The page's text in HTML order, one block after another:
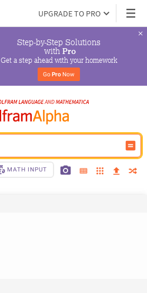
UPGRADE TO PRO
Step-by-Step Solutions
with Pro
Get a step ahead with your homework
Go Pro Now
MATH INPUT